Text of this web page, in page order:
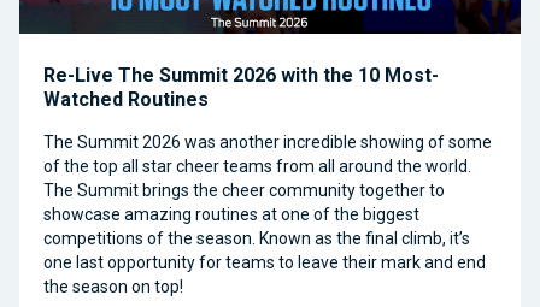
Re-Live The Summit 2026 with the 10 Most-
Watched Routines
The Summit 2026 was another incredible showing of some
of the top all star cheer teams from all around the world.
The Summit brings the cheer community together to
showcase amazing routines at one of the biggest
competitions of the season. Known as the final climb, it’s
one last opportunity for teams to leave their mark and end
the season on top!